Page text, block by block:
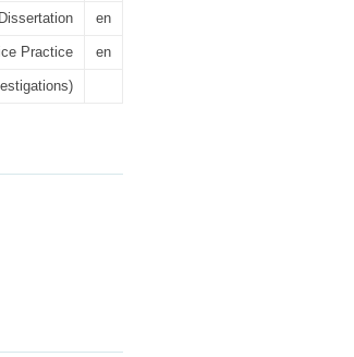
Dissertation en
Practice en